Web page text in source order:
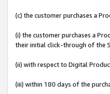
(c) the customer purchases a
(i) the customer purchases a
their initial click-through of the
(ii) with respect to Digital
(iii) within 180 days of the